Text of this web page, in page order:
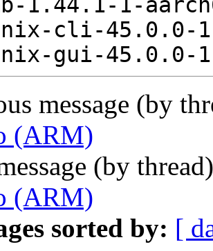
1.44.1-1-
cli-45.0.0-
message (by
(ARM)
(by
(ARM)
sorted by: [